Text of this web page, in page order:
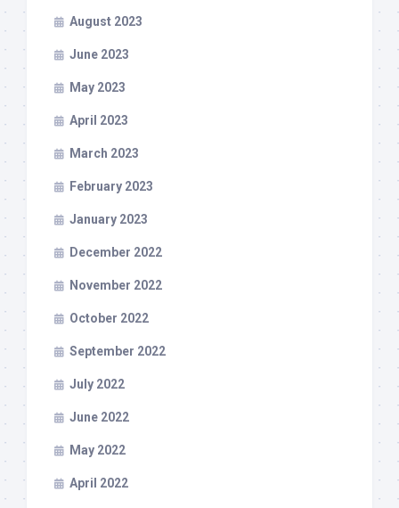
August 2023
June 2023
May 2023
April 2023
March 2023
February 2023
January 2023
December 2022
November 2022
October 2022
September 2022
July 2022
June 2022
May 2022
April 2022